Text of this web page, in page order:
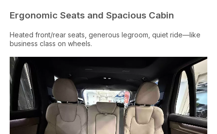
Ergonomic Seats and Spacious Cabin
Heated front/rear seats, generous legroom, quiet ride—like
business class on wheels.